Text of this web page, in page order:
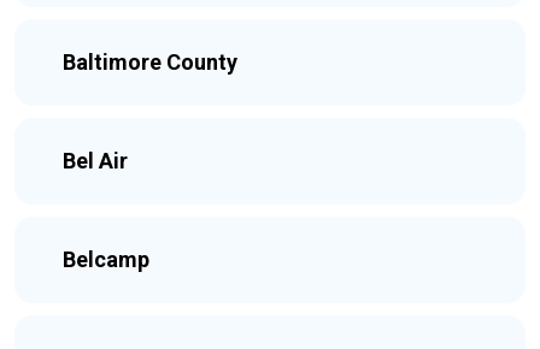
Baltimore County
Bel Air
Belcamp